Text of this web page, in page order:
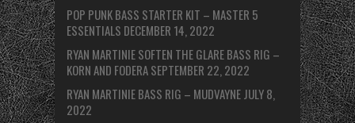
POP PUNK BASS STARTER KIT – MASTER 5
ESSENTIALS DECEMBER 14, 2022
RYAN MARTINIE SOFTEN THE GLARE BASS RIG –
KORN AND FODERASEPTEMBER 22, 2022
RYAN MARTINIE BASS RIG – MUDVAYNE JULY 8,
2022